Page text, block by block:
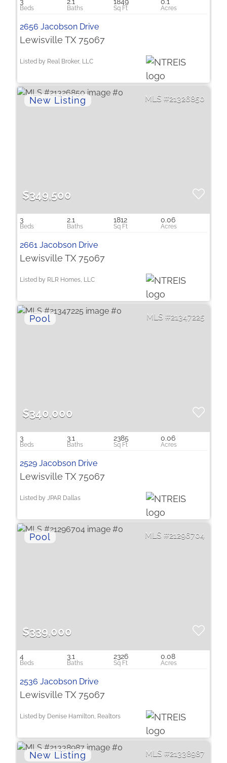
2656 Jacobson Drive
Lewisville TX 75067
Listed by Real Broker, LLC
21326850
$349,500
3 2.1 1812 0.06
2661 Jacobson Drive
Lewisville TX 75067
Listed by RLR Homes, LLC
21347225
$340,000
3 3.1 2385 0.06
2529 Jacobson Drive
Lewisville TX 75067
Listed by JPAR Dallas
21296704
$339,000
4 3.1 2326 0.08
2536 Jacobson Drive
Lewisville TX 75067
Listed by Denise Hamilton, Realtors
21338987